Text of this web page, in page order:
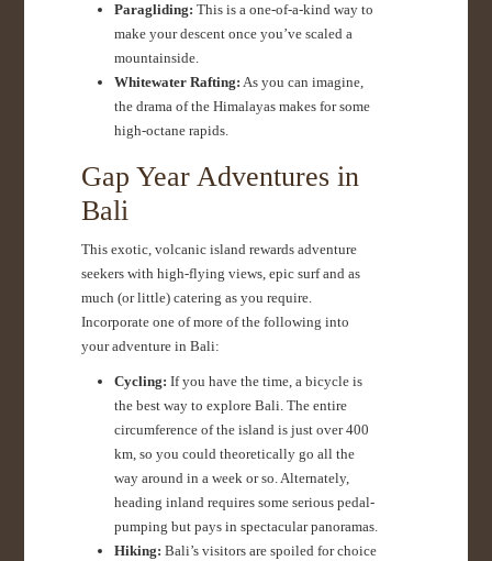
Paragliding: This is a one-of-a-kind way to
make your descent once you’ve scaled a
mountainside.
Whitewater Rafting: As you can imagine,
the drama of the Himalayas makes for some
high-octane rapids.
Gap Year Adventures in
Bali
This exotic, volcanic island rewards adventure
seekers with high-flying views, epic surf and as
much (or little) catering as you require.
Incorporate one of more of the following into
your adventure in Bali:
Cycling: If you have the time, a bicycle is
the best way to explore Bali. The entire
circumference of the island is just over 400
km, so you could theoretically go all the
way around in a week or so. Alternately,
heading inland requires some serious pedal-
pumping but pays in spectacular panoramas.
Hiking: Bali’s visitors are spoiled for choice